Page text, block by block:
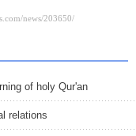
of holy Qur'an
relations